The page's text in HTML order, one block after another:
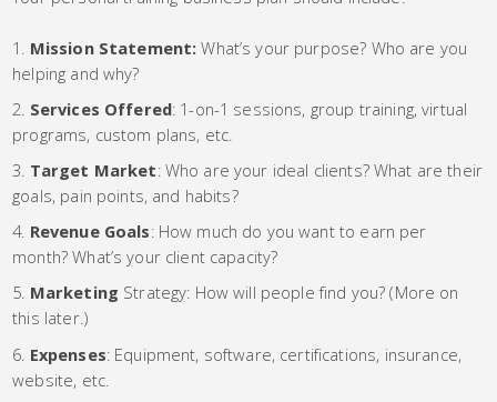
Mission Statement: What’s your purpose? Who are you
helping and why?
Services Offered: 1-on-1 sessions, group training, virtual
programs, custom plans, etc.
Target Market: Who are your ideal clients? What are their
goals, pain points, and habits?
Revenue Goals: How much do you want to earn per
month? What’s your client capacity?
Marketing Strategy: How will people find you? (More on
this later.)
Expenses: Equipment, software, certifications, insurance,
website, etc.